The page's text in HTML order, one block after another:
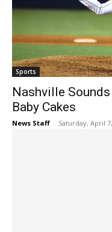
Sports
Nashville
Baby Cakes
News Staff - Saturday, April